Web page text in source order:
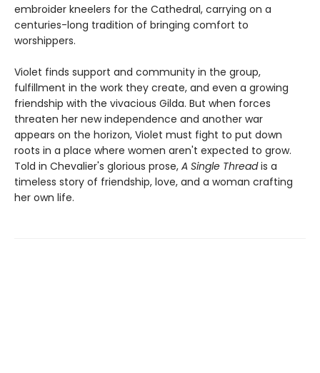
embroider kneelers for the Cathedral, carrying on a
centuries-long tradition of bringing comfort to
worshippers.
Violet finds support and community in the group,
fulfillment in the work they create, and even a growing
friendship with the vivacious Gilda. But when forces
threaten her new independence and another war
appears on the horizon, Violet must fight to put down
roots in a place where women aren't expected to grow.
Told in Chevalier's glorious prose, A Single Threadis a
timeless story of friendship, love, and a woman crafting
her own life.